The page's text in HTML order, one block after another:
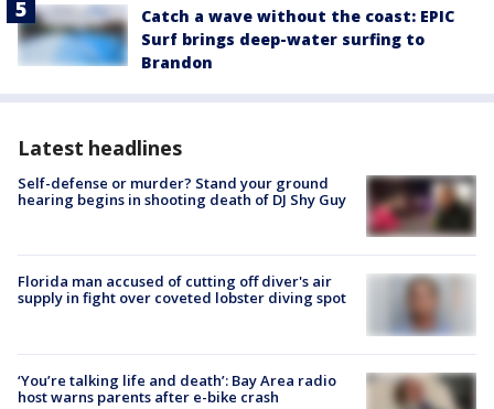
Catch a wave without the coast: EPIC
Surf brings deep-water surfing to
Brandon
Latest headlines
Self-defense or murder? Stand your ground
hearing begins in shooting death of DJ Shy Guy
Florida man accused of cutting off diver's air
supply in fight over coveted lobster diving spot
‘You’re talking life and death’: Bay Area radio
host warns parents after e-bike crash